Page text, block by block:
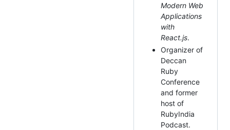
Modern Web
Applications
with
React.js.
Organizer of
Deccan
Ruby
Conference
and former
host of
RubyIndia
Podcast.